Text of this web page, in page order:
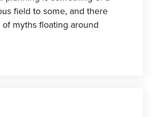
field to some, and there
of myths floating around